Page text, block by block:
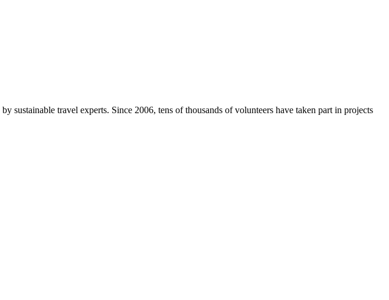
sustainable travel experts. Since 2006, tens of thousands of volunteers have taken part in projects